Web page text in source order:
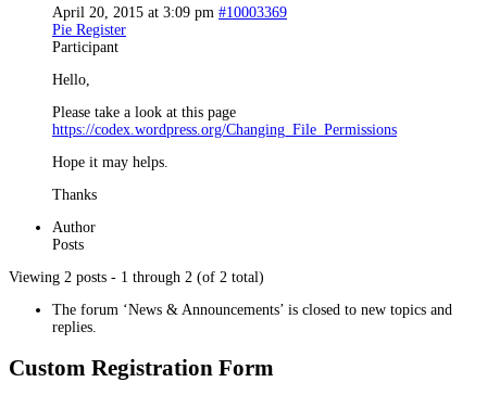
April 20, 2015 at 3:09 pm #10003369
Pie Register
Participant
Hello,
Please take a look at this page
https://codex.wordpress.org/Changing_File_Permissions
Hope it may helps.
Thanks
Author
Posts
Viewing 2 posts - 1 through 2 (of 2 total)
The forum ‘News & Announcements’ is closed to new topics and
replies.
Custom Registration Form